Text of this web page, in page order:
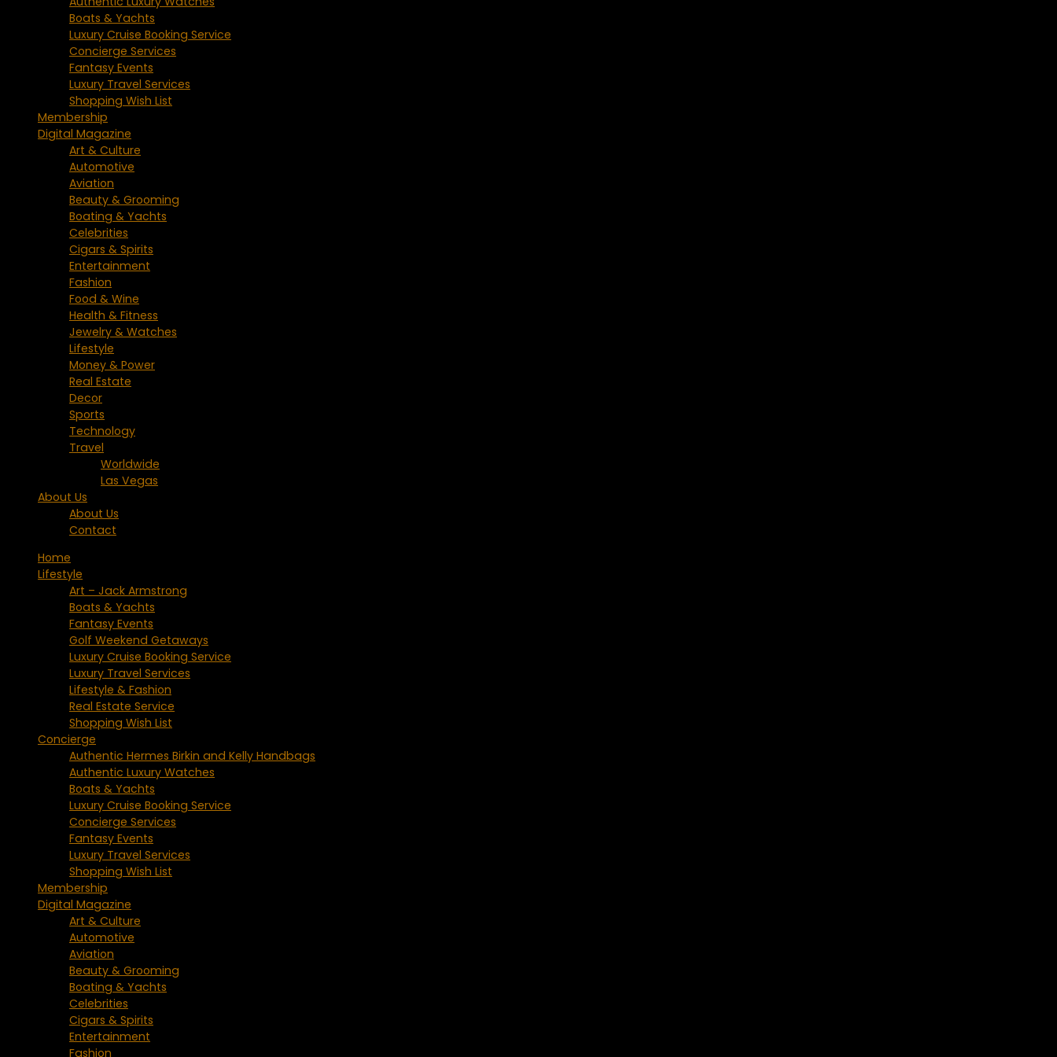
Boats & Yachts
Luxury Cruise Booking Service
Concierge Services
Fantasy Events
Luxury Travel Services
Shopping Wish List
Membership
Digital Magazine
Art & Culture
Automotive
Aviation
Beauty & Grooming
Boating & Yachts
Celebrities
Cigars & Spirits
Entertainment
Fashion
Food & Wine
Health & Fitness
Jewelry & Watches
Lifestyle
Money & Power
Real Estate
Decor
Sports
Technology
Travel
Worldwide
Las Vegas
About Us
About Us
Contact
Home
Lifestyle
Art – Jack Armstrong
Boats & Yachts
Fantasy Events
Golf Weekend Getaways
Luxury Cruise Booking Service
Luxury Travel Services
Lifestyle & Fashion
Real Estate Service
Shopping Wish List
Concierge
Authentic Hermes Birkin and Kelly Handbags
Authentic Luxury Watches
Boats & Yachts
Luxury Cruise Booking Service
Concierge Services
Fantasy Events
Luxury Travel Services
Shopping Wish List
Membership
Digital Magazine
Art & Culture
Automotive
Aviation
Beauty & Grooming
Boating & Yachts
Celebrities
Cigars & Spirits
Entertainment
Fashion